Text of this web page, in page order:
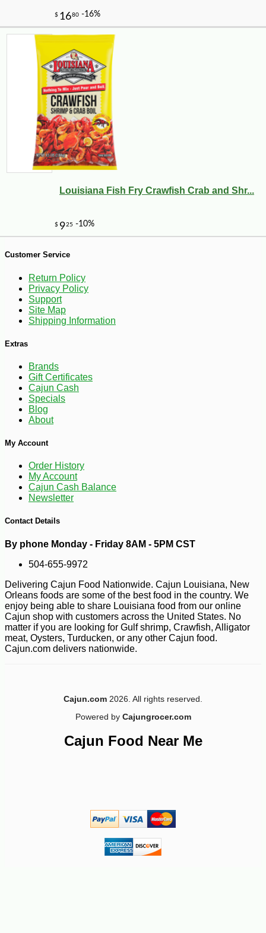
$335
Louisiana Fish Fry Crawfish Crab and Shr...
Customer Service
Return Policy
Privacy Policy
Support
Site Map
Shipping Information
Extras
Brands
Gift Certificates
Cajun Cash
Specials
Blog
About
My Account
Order History
My Account
Cajun Cash Balance
Newsletter
Contact Details
By phone Monday - Friday 8AM - 5PM CST
504-655-9972
Delivering Cajun Food Nationwide. Cajun Louisiana, New
Orleans foods are some of the best food in the country. We
enjoy being able to share Louisiana food from our online
Cajun shop with customers across the United States. No
matter if you are looking for Gulf shrimp, Crawfish, Alligator
meat, Oysters, Turducken, or any other Cajun food.
Cajun.com delivers nationwide.
Cajun.com 2026. All rights reserved.
Powered by Cajungrocer.com
Cajun Food Near Me